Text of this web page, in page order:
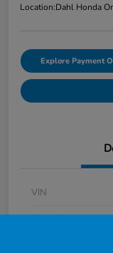
Location:Dahl Honda
Explore Payment
VIN
Stock #